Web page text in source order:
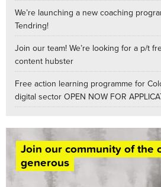
We’re launching a new coaching
Tendring!
Join our team! We’re looking for a p/t
content hubster
Free action learning programme for
digital sector OPEN NOW FOR
Join our community of the
generous